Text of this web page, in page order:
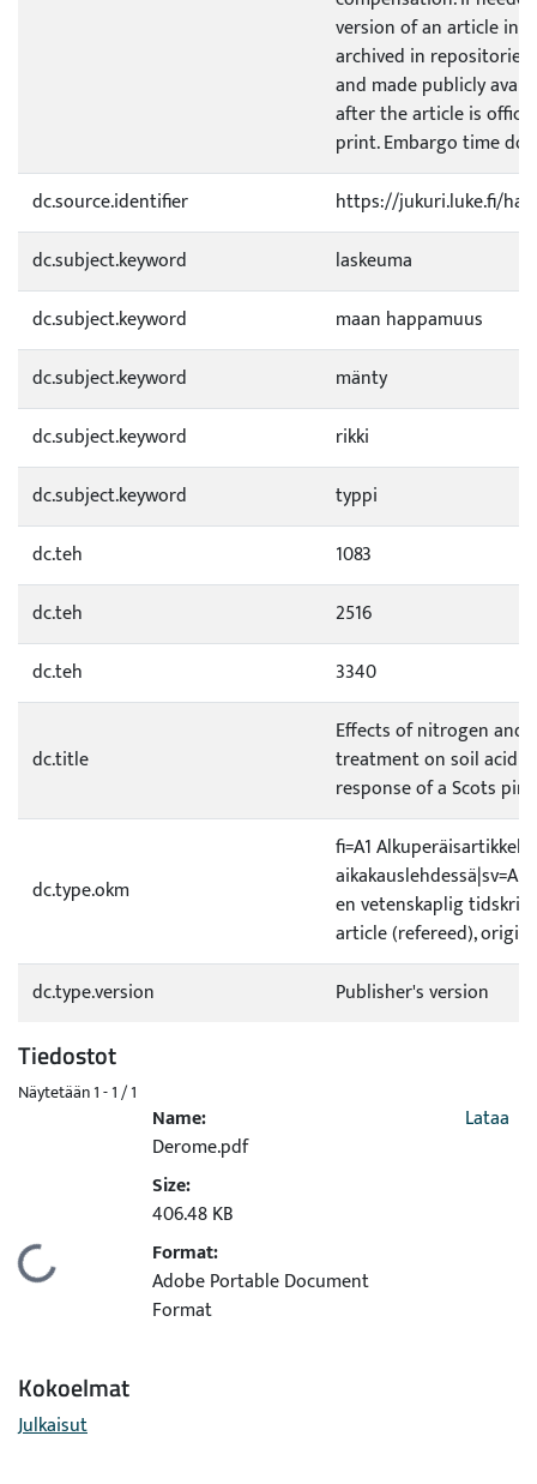
version of an article in
archived in
and made publicly
after the article is
print. Embargo time
dc.source.identifier
https://jukuri.luke.fi/
dc.subject.keyword
laskeuma
dc.subject.keyword
maan happamuus
dc.subject.keyword
mänty
dc.subject.keyword
rikki
dc.subject.keyword
typpi
dc.teh
1083
dc.teh
2516
dc.teh
3340
dc.title
Effects of nitrogen and
treatment on soil
response of a Scots
dc.type.okm
fi=A1 Alkuperäisartikkeli
en vetenskaplig
article (refereed),
dc.type.version
Publisher's version
Tiedostot
Näytetään1 - 1 / 1
Name:
Derome.pdf
Size:
406.48 KB
Format:
Adobe Portable Document
Format
Lataa
Kokoelmat
Julkaisut